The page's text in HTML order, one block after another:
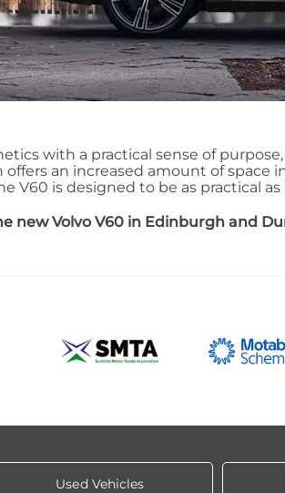
with a practical sense of
offers an increased amount of
V60 is designed to be as practical
new Volvo V60 in Edinburgh and
Used Vehicles